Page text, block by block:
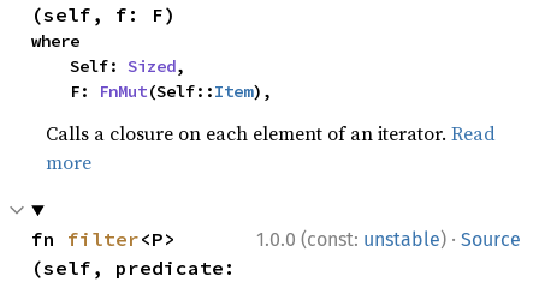
(self, f: F)
where
    Self:
Sized,
    F:
FnMut(Self::Item),
Calls a closure on each element of an iterator.Read
more
1.0.0 (const: unstable) · Source
fn filter<P>
(self, predicate: